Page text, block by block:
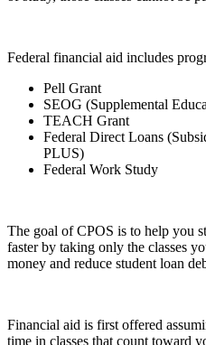
Federal financial aid includes
Pell Grant
SEOG (Supplemental
TEACH Grant
Federal Direct Loans
PLUS)
Federal Work Study
The goal of CPOS is to help you
faster by taking only the classes
money and reduce student loan
Financial aid is first offered
time in classes that count toward